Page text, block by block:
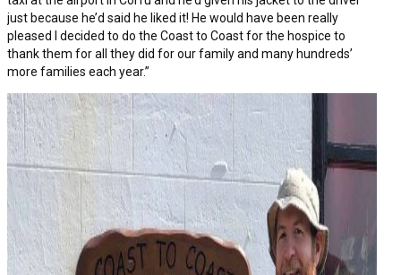
just because he’d said he liked it! He would have been really
pleased I decided to do the Coast to Coast for the hospice to
thank them for all they did for our family and many hundreds’
more families each year.”